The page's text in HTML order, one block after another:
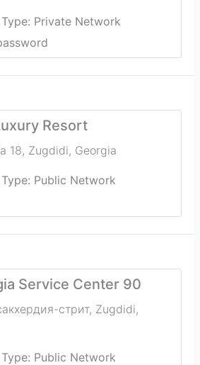
Private Network
Resort
18, Zugdidi, Georgia
Public Network
Service Center 90
стрит, Zugdidi,
Public Network